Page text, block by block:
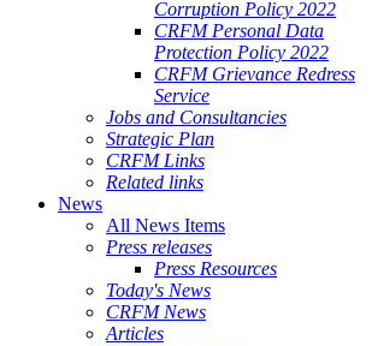
Corruption Policy 2022
CRFM Personal Data
Protection Policy 2022
CRFM Grievance Redress
Service
Jobs and Consultancies
Strategic Plan
CRFM Links
Related links
News
All News Items
Press releases
Press Resources
Today's News
CRFM News
Articles